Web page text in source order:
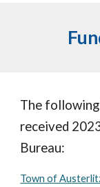
The
received
Bureau:
Town of